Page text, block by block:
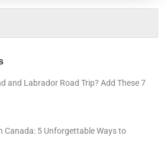
and Labrador Road Trip? Add These 7
Canada: 5 Unforgettable Ways to